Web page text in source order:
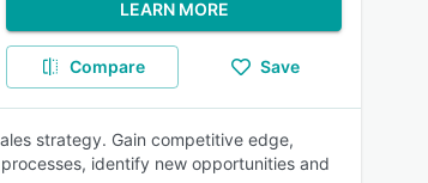
LEARN MORE
Compare Save
strategy. Gain competitive edge,
identify new opportunities and